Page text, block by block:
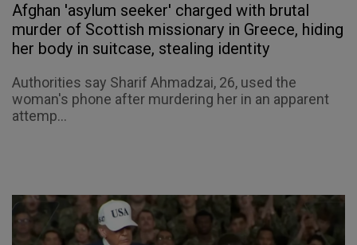
Afghan 'asylum seeker' charged with brutal
murder of Scottish missionary in Greece, hiding
her body in suitcase, stealing identity
Authorities say Sharif Ahmadzai, 26, used the
woman's phone after murdering her in an apparent
attemp...